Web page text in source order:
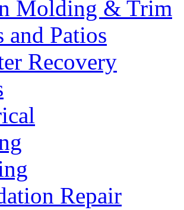
Molding & Trim
and Patios
Recovery
Repair